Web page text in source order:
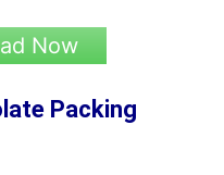
Now
Packing